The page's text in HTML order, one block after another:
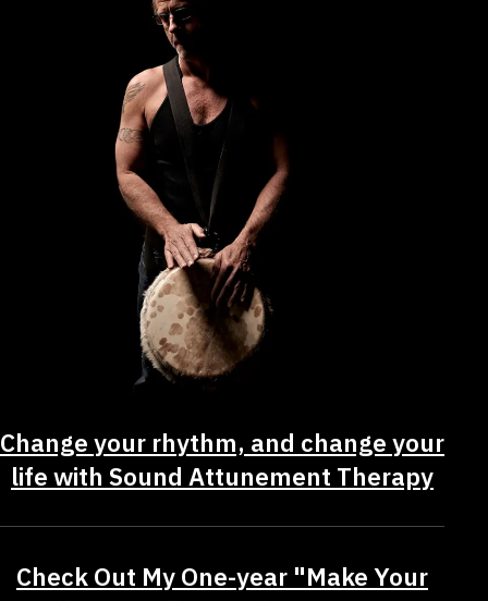
Change your rhythm, and change your
life with Sound Attunement Therapy
Check Out My One-year "Make Your